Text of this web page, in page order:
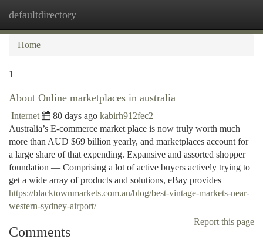
defaultdirectory
Home
1
About Online marketplaces in australia
Internet 80 days ago kabirh912fec2
Australia’s E-commerce market place is now truly worth much
more than AUD $69 billion yearly, and marketplaces account for
a large share of that expending. Expansive and assorted shopper
foundation — Comprising a lot of active buyers actively trying to
get a wide array of products and solutions, eBay provides
https://blacktownmarkets.com.au/blog/best-vintage-markets-near-
western-sydney-airport/
Report this page
Comments